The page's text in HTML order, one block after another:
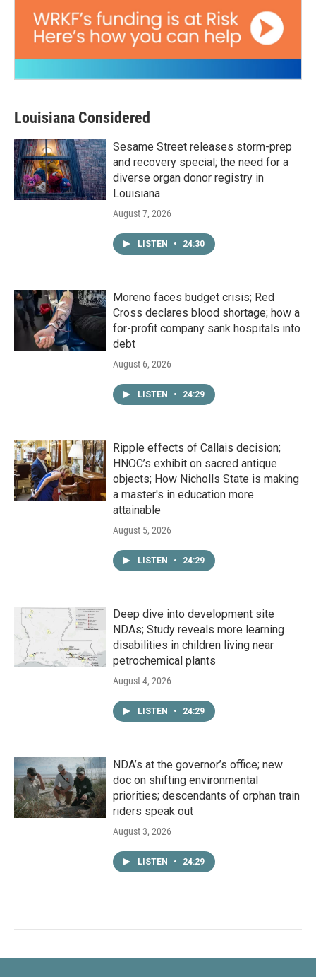
Louisiana Considered
Sesame Street releases storm-prep
and recovery special; the need for a
diverse organ donor registry in
Louisiana
August 7, 2026
LISTEN • 24:30
Moreno faces budget crisis; Red
Cross declares blood shortage; how a
for-profit company sank hospitals into
debt
August 6, 2026
LISTEN • 24:29
Ripple effects of Callais decision;
HNOC’s exhibit on sacred antique
objects; How Nicholls State is making
a master's in education more
attainable
August 5, 2026
LISTEN • 24:29
Deep dive into development site
NDAs; Study reveals more learning
disabilities in children living near
petrochemical plants
August 4, 2026
LISTEN • 24:29
NDA’s at the governor’s office; new
doc on shifting environmental
priorities; descendants of orphan train
riders speak out
August 3, 2026
LISTEN • 24:29